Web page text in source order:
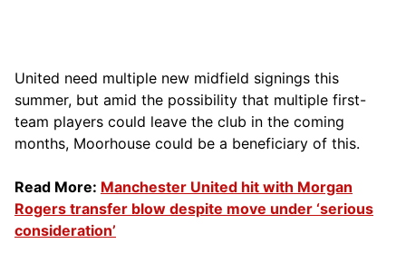
United need multiple new midfield signings this
summer, but amid the possibility that multiple first-
team players could leave the club in the coming
months, Moorhouse could be a beneficiary of this.
Read More: Manchester United hit with Morgan
Rogers transfer blow despite move under ‘serious
consideration’